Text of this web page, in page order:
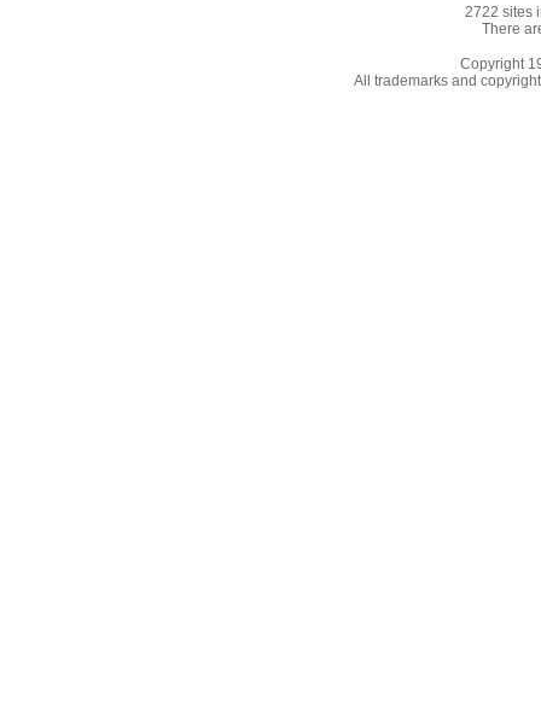
2722 sites
There
Copyright
All trademarks and